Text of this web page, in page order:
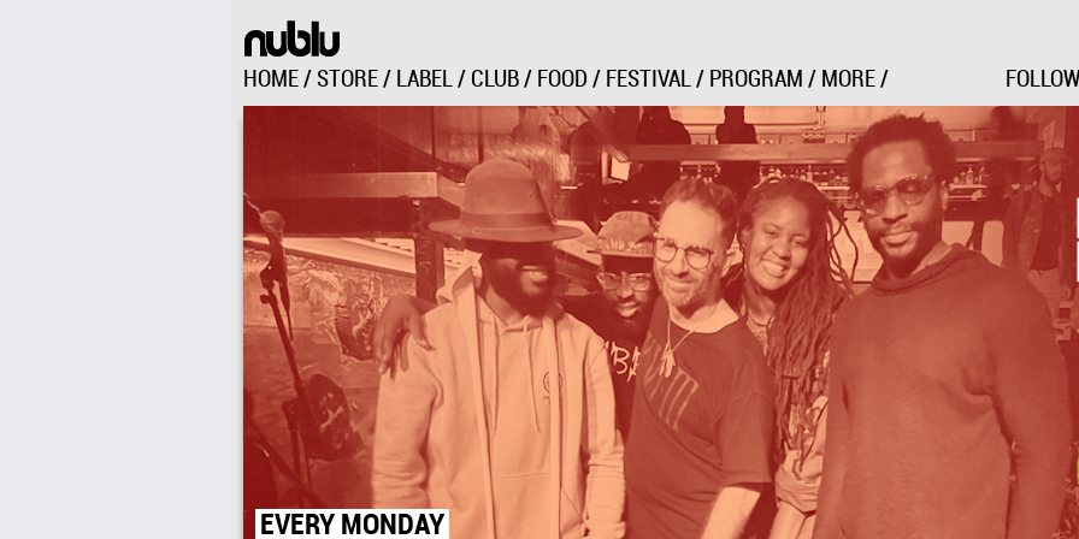
HOME/ STORE/ LABEL/ CLUB/ FOOD / FESTIVAL/ PROGRAM / MORE/
151 AVENUE C